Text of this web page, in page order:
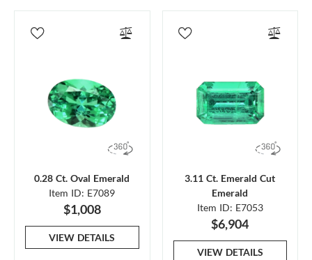
0.28 Ct. Oval Emerald
Item ID: E7089
$1,008
VIEW DETAILS
3.11 Ct. Emerald Cut
Emerald
Item ID: E7053
$6,904
VIEW DETAILS